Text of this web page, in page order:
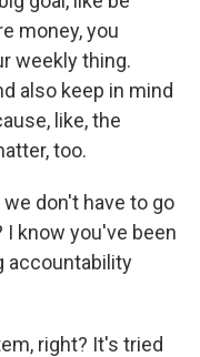
money, you
weekly thing.
also keep in mind
like, the
too.
we don't have to go
know you've been
accountability
right? It's tried